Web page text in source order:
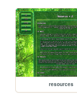
resources